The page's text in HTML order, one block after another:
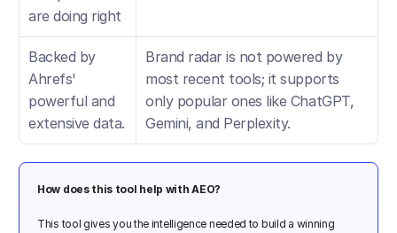
are doing right
Backed by
Ahrefs'
powerful and
extensive data.
Brand radar is not powered by
most recent tools; it supports
only popular ones like ChatGPT,
Gemini, and Perplexity.
How does this tool help with AEO?
This tool gives you the intelligence needed to build a winning